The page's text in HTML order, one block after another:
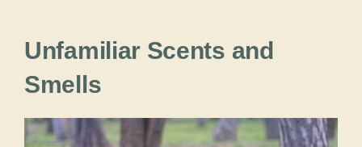
Unfamiliar Scents and
Smells